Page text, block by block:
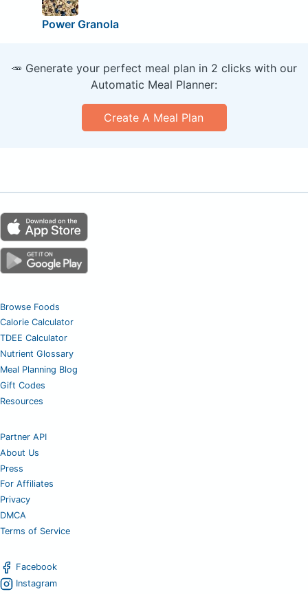
Power Granola
🥕 Generate your perfect meal plan in 2 clicks with our
Automatic Meal Planner:
Create A Meal Plan
Browse Foods
Calorie Calculator
TDEE Calculator
Nutrient Glossary
Meal Planning Blog
Gift Codes
Resources
Partner API
About Us
Press
For Affiliates
Privacy
DMCA
Terms of Service
Facebook
Instagram